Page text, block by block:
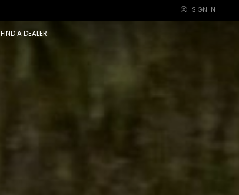
×
SIGN IN
FIND A DEALER